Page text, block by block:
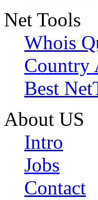
Net Tools
Whois
Country
Best
About US
Intro
Jobs
Contact